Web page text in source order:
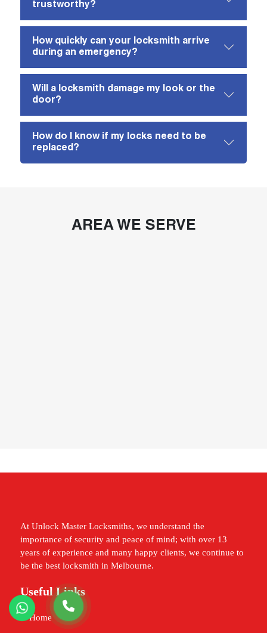
trustworthy?
How quickly can your locksmith arrive
during an emergency?
Will a locksmith damage my look or the
door?
How do I know if my locks need to be
replaced?
AREA WE SERVE
At Unlock Master Locksmiths, we understand the
importance of security and peace of mind; with over 13
years of experience and many happy clients, we continue to
be the best locksmith in Melbourne.
Useful Links
Home